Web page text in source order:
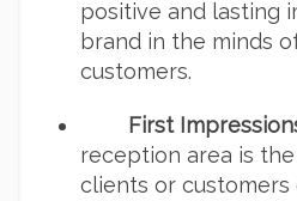
positive and lasting
brand in the minds
customers.
First
reception area is
clients or customers